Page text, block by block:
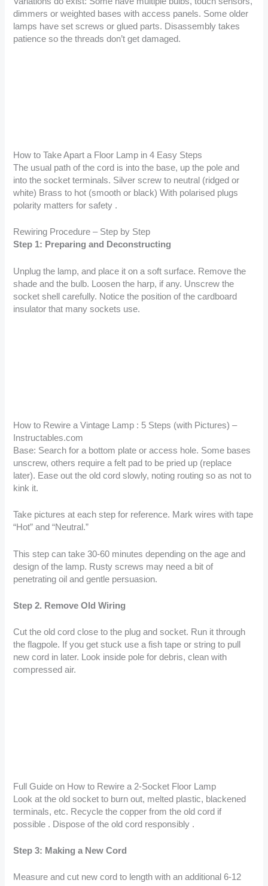
dimmers or weighted bases with access panels. Some older
lamps have set screws or glued parts. Disassembly takes
patience so the threads don’t get damaged.
How to Take Apart a Floor Lamp in 4 Easy Steps
The usual path of the cord is into the base, up the pole and
into the socket terminals. Silver screw to neutral (ridged or
white) Brass to hot (smooth or black) With polarised plugs
polarity matters for safety .
Rewiring Procedure – Step by Step
Step 1: Preparing and Deconstructing
Unplug the lamp, and place it on a soft surface. Remove the
shade and the bulb. Loosen the harp, if any. Unscrew the
socket shell carefully. Notice the position of the cardboard
insulator that many sockets use.
How to Rewire a Vintage Lamp : 5 Steps (with Pictures) –
Instructables.com
Base: Search for a bottom plate or access hole. Some bases
unscrew, others require a felt pad to be pried up (replace
later). Ease out the old cord slowly, noting routing so as not to
kink it.
Take pictures at each step for reference. Mark wires with tape
“Hot” and “Neutral.”
This step can take 30-60 minutes depending on the age and
design of the lamp. Rusty screws may need a bit of
penetrating oil and gentle persuasion.
Step 2. Remove Old Wiring
Cut the old cord close to the plug and socket. Run it through
the flagpole. If you get stuck use a fish tape or string to pull
new cord in later. Look inside pole for debris, clean with
compressed air.
Full Guide on How to Rewire a 2-Socket Floor Lamp
Look at the old socket to burn out, melted plastic, blackened
terminals, etc. Recycle the copper from the old cord if
possible . Dispose of the old cord responsibly .
Step 3: Making a New Cord
Measure and cut new cord to length with an additional 6-12